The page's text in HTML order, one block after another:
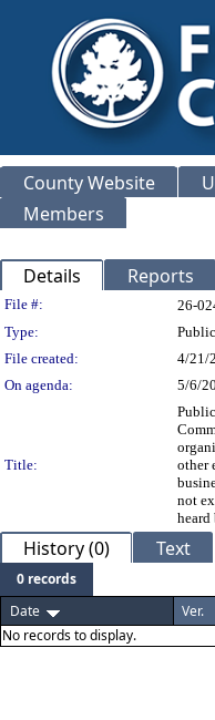
County Website
Members
Details Reports
Legislation
File #: 26-
Type:
File created:
4/21/
On agenda:
5/6/
Title:
other
not
History (0) Text
0 records
Date
Ver.
No records to display.